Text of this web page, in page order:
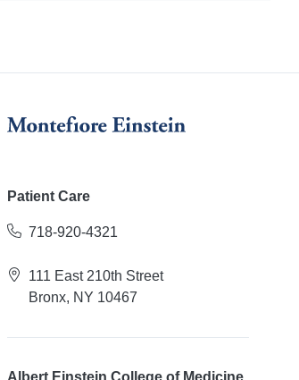
Patient Care
718-920-4321
111 East 210th Street
Bronx, NY 10467
Albert Einstein College of Medicine